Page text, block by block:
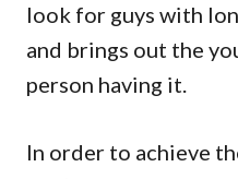
look for guys with
and brings out the
person having it.
In order to achieve